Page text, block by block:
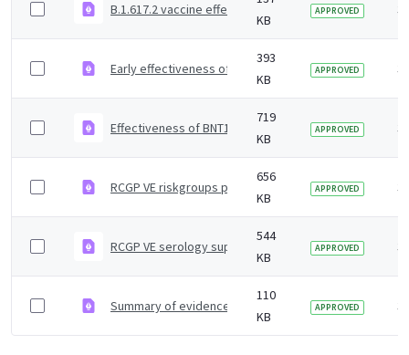
B.1.617.2 vaccine effectiveness supplementary figures
KB
APPROVED 3
Early effectiveness of COVID vaccines
393
KB
APPROVED 3
Effectiveness of BNT162b2 mRNA and ChAdOx1
719
KB
APPROVED 3
RCGP VE riskgroups paper
656
KB
APPROVED 3
RCGP VE serology supplementary material
544
KB
APPROVED 3
Summary of evidence on vaccine effectiveness
110
KB
APPROVED 3